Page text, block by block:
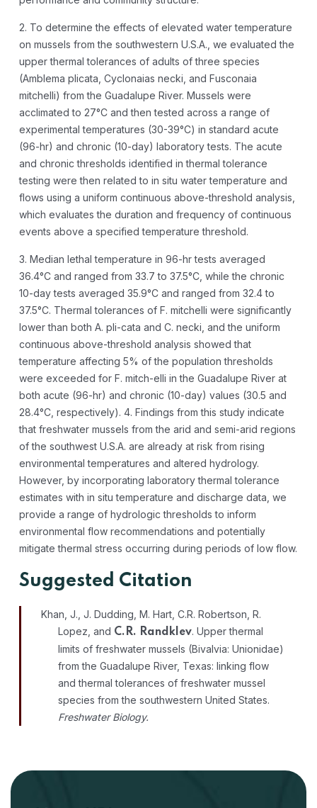
2. To determine the effects of elevated water temperature
on mussels from the southwestern U.S.A., we evaluated the
upper thermal tolerances of adults of three species
(Amblema plicata, Cyclonaias necki, and Fusconaia
mitchelli) from the Guadalupe River. Mussels were
acclimated to 27°C and then tested across a range of
experimental temperatures (30-39°C) in standard acute
(96-hr) and chronic (10-day) laboratory tests. The acute
and chronic thresholds identified in thermal tolerance
testing were then related to in situ water temperature and
flows using a uniform continuous above-threshold analysis,
which evaluates the duration and frequency of continuous
events above a specified temperature threshold.
3. Median lethal temperature in 96-hr tests averaged
36.4°C and ranged from 33.7 to 37.5°C, while the chronic
10-day tests averaged 35.9°C and ranged from 32.4 to
37.5°C. Thermal tolerances of F. mitchelli were significantly
lower than both A. pli-cata and C. necki, and the uniform
continuous above-threshold analysis showed that
temperature affecting 5% of the population thresholds
were exceeded for F. mitch-elli in the Guadalupe River at
both acute (96-hr) and chronic (10-day) values (30.5 and
28.4°C, respectively). 4. Findings from this study indicate
that freshwater mussels from the arid and semi-arid regions
of the southwest U.S.A. are already at risk from rising
environmental temperatures and altered hydrology.
However, by incorporating laboratory thermal tolerance
estimates with in situ temperature and discharge data, we
provide a range of hydrologic thresholds to inform
environmental flow recommendations and potentially
mitigate thermal stress occurring during periods of low flow.
Suggested Citation
Khan, J., J. Dudding, M. Hart, C.R. Robertson, R.
Lopez, and C.R. Randklev. Upper thermal
limits of freshwater mussels (Bivalvia: Unionidae)
from the Guadalupe River, Texas: linking flow
and thermal tolerances of freshwater mussel
species from the southwestern United States.
Freshwater Biology.